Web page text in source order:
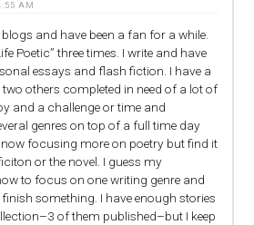
AM
and have been a fan for a while.
Poetic” three times. I write and have
essays and flash fiction. I have a
others completed in need of a lot of
and a challenge or time and
genres on top of a full time day
focusing more on poetry but find it
or the novel. I guess my
to focus on one writing genre and
something. I have enough stories
of them published–but I keep